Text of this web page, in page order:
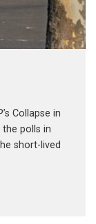
Collapse in
polls in
short-lived